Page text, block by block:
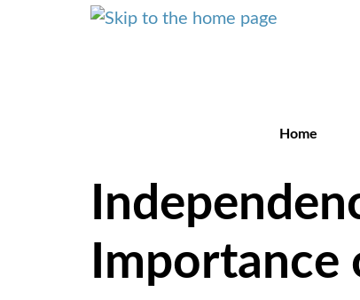
Home